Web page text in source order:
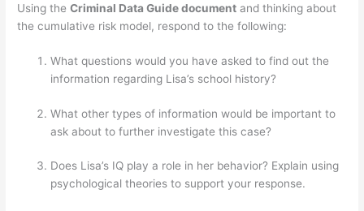
Using theCriminal Data Guide document and thinking about
the cumulative risk model, respond to the following:
What questions would you have asked to find out the
information regarding Lisa’s school history?
What other types of information would be important to
ask about to further investigate this case?
Does Lisa’s IQ play a role in her behavior? Explain using
psychological theories to support your response.